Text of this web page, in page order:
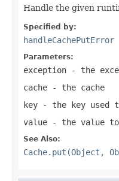
Handle the given
Specified by:
handleCachePutError
Parameters:
exception - the
cache - the cache
key - the key used
value - the value
See Also:
Cache.put(Object,